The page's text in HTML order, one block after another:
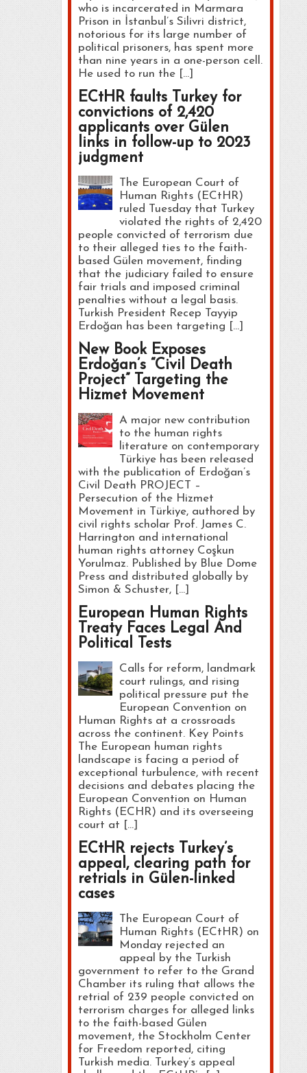
who is incarcerated in Marmara
Prison in İstanbul’s Silivri district,
notorious for its large number of
political prisoners, has spent more
than nine years in a one-person cell.
He used to run the […]
ECtHR faults Turkey for
convictions of 2,420
applicants over Gülen
links in follow-up to 2023
judgment
The European Court of
Human Rights (ECtHR)
ruled Tuesday that Turkey
violated the rights of 2,420
people convicted of terrorism due
to their alleged ties to the faith-
based Gülen movement, finding
that the judiciary failed to ensure
fair trials and imposed criminal
penalties without a legal basis.
Turkish President Recep Tayyip
Erdoğan has been targeting […]
New Book Exposes
Erdoğan’s “Civil Death
Project” Targeting the
Hizmet Movement
A major new contribution
to the human rights
literature on contemporary
Türkiye has been released
with the publication of Erdoğan’s
Civil Death PROJECT –
Persecution of the Hizmet
Movement in Türkiye, authored by
civil rights scholar Prof. James C.
Harrington and international
human rights attorney Coşkun
Yorulmaz. Published by Blue Dome
Press and distributed globally by
Simon & Schuster, […]
European Human Rights
Treaty Faces Legal And
Political Tests
Calls for reform, landmark
court rulings, and rising
political pressure put the
European Convention on
Human Rights at a crossroads
across the continent. Key Points
The European human rights
landscape is facing a period of
exceptional turbulence, with recent
decisions and debates placing the
European Convention on Human
Rights (ECHR) and its overseeing
court at […]
ECtHR rejects Turkey’s
appeal, clearing path for
retrials in Gülen-linked
cases
The European Court of
Human Rights (ECtHR) on
Monday rejected an
appeal by the Turkish
government to refer to the Grand
Chamber its ruling that allows the
retrial of 239 people convicted on
terrorism charges for alleged links
to the faith-based Gülen
movement, the Stockholm Center
for Freedom reported, citing
Turkish media. Turkey’s appeal